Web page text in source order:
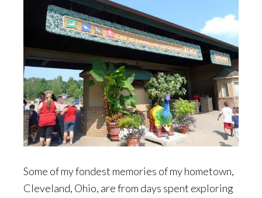
Some of my fondest memories of my hometown,
Cleveland, Ohio, are from days spent exploring